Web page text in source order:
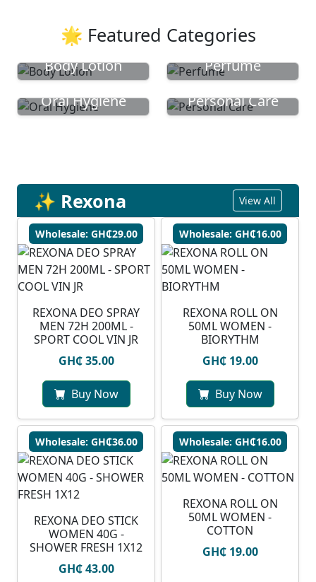
🌟 Featured Categories
Body Lotion
Perfume
Oral Hygiene
Personal Care
✨ Rexona View All
Wholesale: GH₵29.00
REXONA DEO SPRAY
MEN 72H 200ML -
SPORT COOL VIN JR
GH₵ 35.00
Buy Now
Wholesale: GH₵16.00
REXONA ROLL ON
50ML WOMEN -
BIORYTHM
GH₵ 19.00
Buy Now
Wholesale: GH₵36.00
REXONA DEO STICK
WOMEN 40G -
SHOWER FRESH 1X12
GH₵ 43.00
Wholesale: GH₵16.00
REXONA ROLL ON
50ML WOMEN -
COTTON
GH₵ 19.00